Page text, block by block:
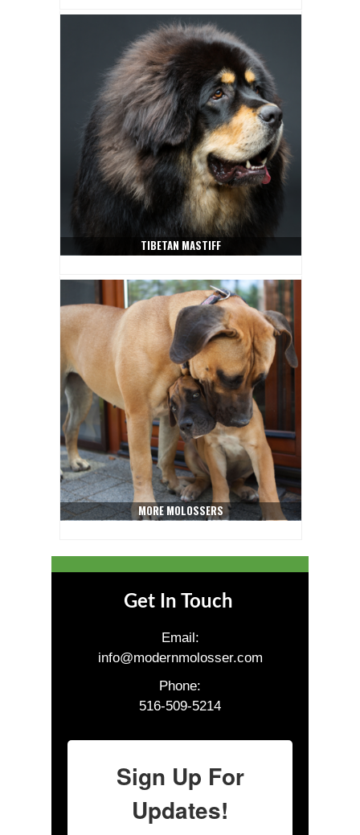
TIBETAN MASTIFF
MORE MOLOSSERS
Get In Touch
Email:
info@modernmolosser.com
Phone:
516-509-5214
Sign Up For
Updates!